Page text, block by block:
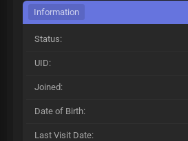
Information
Status:
UID:
Joined:
Date of Birth:
Last Visit Date: